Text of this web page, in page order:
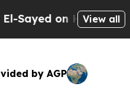
on Historic Michigan
View all
by AGP